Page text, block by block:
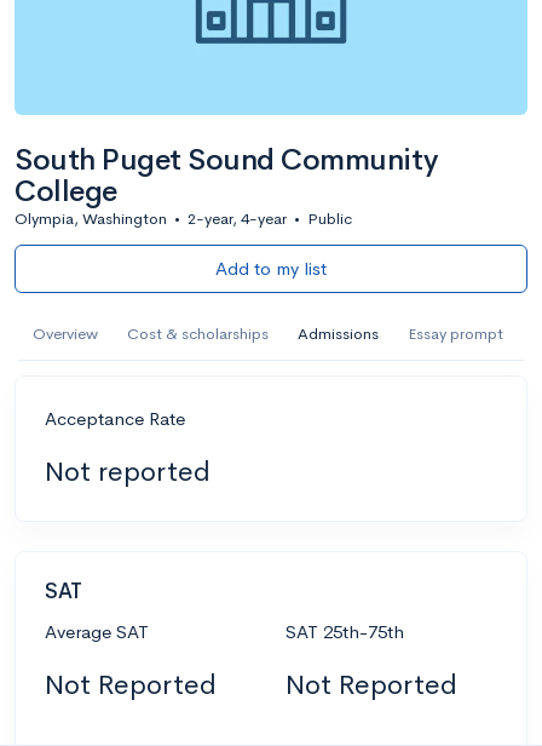
South Puget Sound Community
College
Olympia, Washington • 2-year, 4-year • Public
Add to my list
Overview Cost & scholarships Admissions Essay prompt
Acceptance Rate
Not reported
SAT
Average SAT
Not Reported
SAT 25th-75th
Not Reported